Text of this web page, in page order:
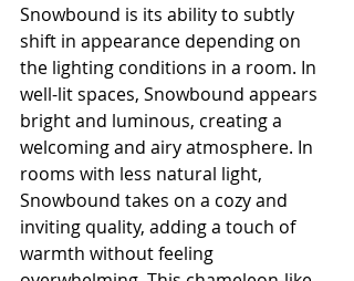
Snowbound is its ability to subtly
shift in appearance depending on
the lighting conditions in a room. In
well-lit spaces, Snowbound appears
bright and luminous, creating a
welcoming and airy atmosphere. In
rooms with less natural light,
Snowbound takes on a cozy and
inviting quality, adding a touch of
warmth without feeling